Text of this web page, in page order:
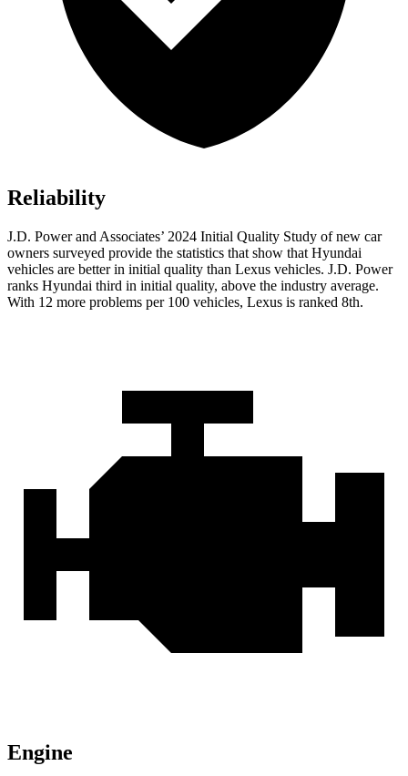
Reliability
J.D. Power and Associates’ 2024 Initial Quality Study of new car
owners surveyed provide the statistics that show that Hyundai
vehicles are better in initial quality than Lexus vehicles. J.D. Power
ranks Hyundai third in initial quality, above the industry average.
With 12 more problems per 100 vehicles, Lexus is ranked 8th.
Engine